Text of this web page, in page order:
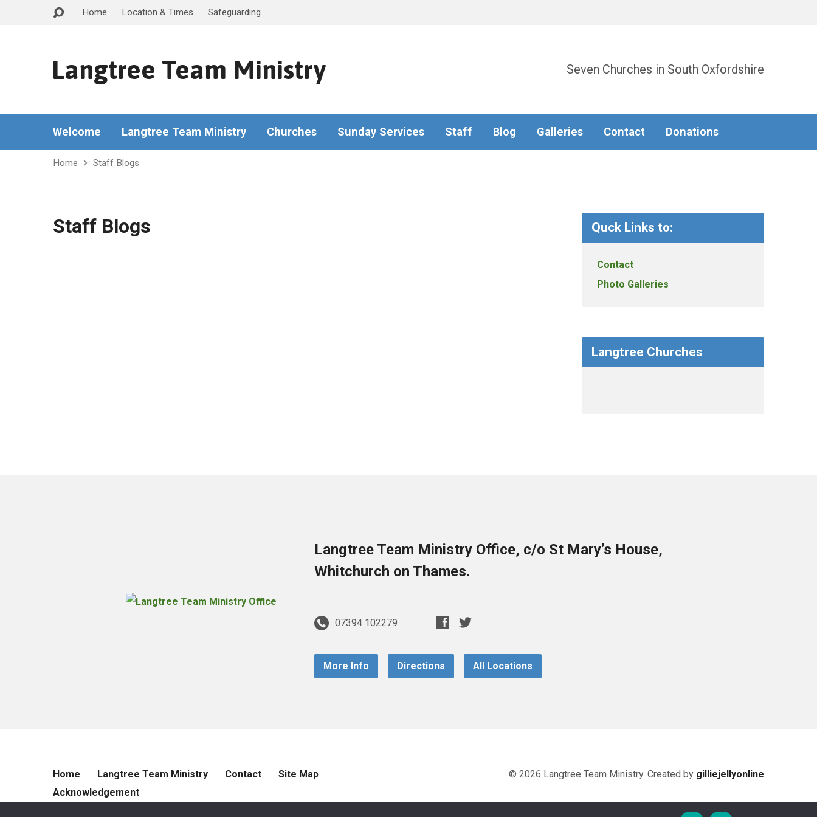
Home Location & Times Safeguarding
Langtree Team Ministry Seven Churches in South Oxfordshire
Welcome Langtree Team Ministry Churches Sunday Services Staff Blog Galleries Contact Donations
Home Staff Blogs
Staff Blogs Quck Links to:
Contact
Photo Galleries
Langtree Churches
Langtree Team Ministry Office, c/o St Mary’s House,
Whitchurch on Thames.
07394 102279
More Info Directions All Locations
Home Langtree Team Ministry Contact
Site Map
Acknowledgement
© 2026 Langtree Team Ministry. Created by gilliejellyonline